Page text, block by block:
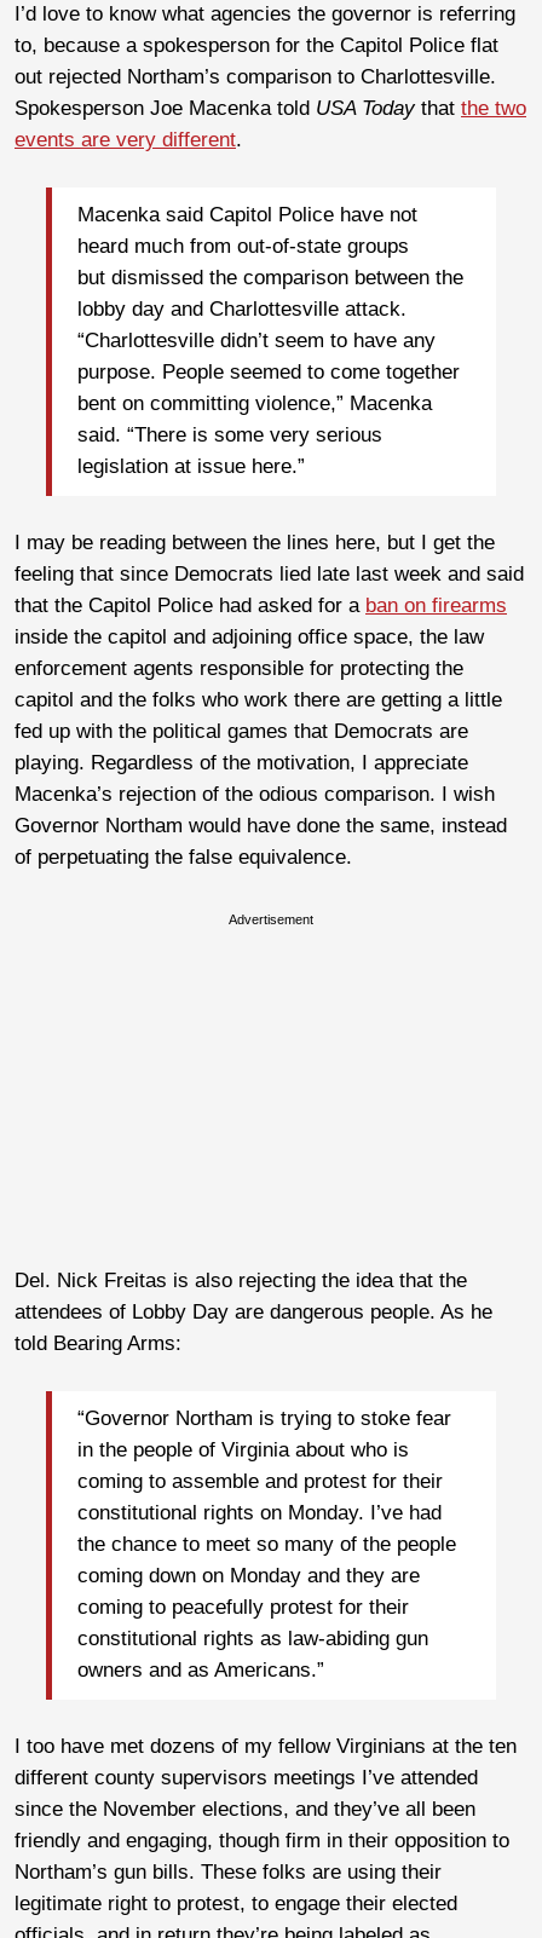
I’d love to know what agencies the governor is referring
to, because a spokesperson for the Capitol Police flat
out rejected Northam’s comparison to Charlottesville.
Spokesperson Joe Macenka told USA Todaythat the two
events are very different.
Macenka said Capitol Police have not
heard much from out-of-state groups
but dismissed the comparison between the
lobby day and Charlottesville attack.
“Charlottesville didn’t seem to have any
purpose. People seemed to come together
bent on committing violence,” Macenka
said. “There is some very serious
legislation at issue here.”
I may be reading between the lines here, but I get the
feeling that since Democrats lied late last week and said
that the Capitol Police had asked for a ban on firearms
inside the capitol and adjoining office space, the law
enforcement agents responsible for protecting the
capitol and the folks who work there are getting a little
fed up with the political games that Democrats are
playing. Regardless of the motivation, I appreciate
Macenka’s rejection of the odious comparison. I wish
Governor Northam would have done the same, instead
of perpetuating the false equivalence.
Advertisement
Del. Nick Freitas is also rejecting the idea that the
attendees of Lobby Day are dangerous people. As he
told Bearing Arms:
“Governor Northam is trying to stoke fear
in the people of Virginia about who is
coming to assemble and protest for their
constitutional rights on Monday. I’ve had
the chance to meet so many of the people
coming down on Monday and they are
coming to peacefully protest for their
constitutional rights as law-abiding gun
owners and as Americans.”
I too have met dozens of my fellow Virginians at the ten
different county supervisors meetings I’ve attended
since the November elections, and they’ve all been
friendly and engaging, though firm in their opposition to
Northam’s gun bills. These folks are using their
legitimate right to protest, to engage their elected